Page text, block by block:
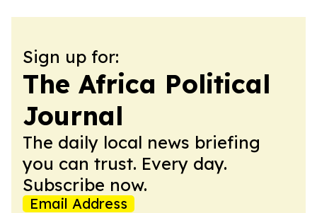
Sign up for:
The Africa Political
Journal
The daily local news briefing
you can trust. Every day.
Subscribe now.
Email Address